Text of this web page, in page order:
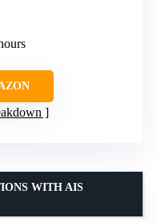
WITH AIS